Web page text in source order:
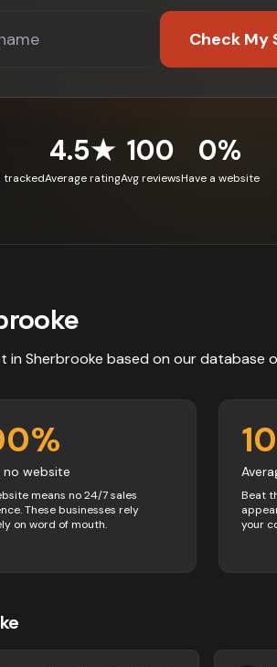
Check My
tracked
4.5★
Average rating
100
Avg reviews
0%
Have a website
in Sherbrooke based on our database
%
no website
means no 24/7 sales
These businesses rely
on word of mouth.
Beat
your